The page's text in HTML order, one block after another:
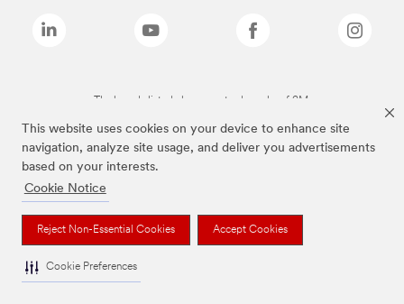
This website uses cookies on your device to enhance site
navigation, analyze site usage, and deliver you advertisements
based on your interests.
Cookie Notice
Reject Non-Essential Cookies Accept Cookies
Cookie Preferences
The brands listed above are trademarks of 3M.